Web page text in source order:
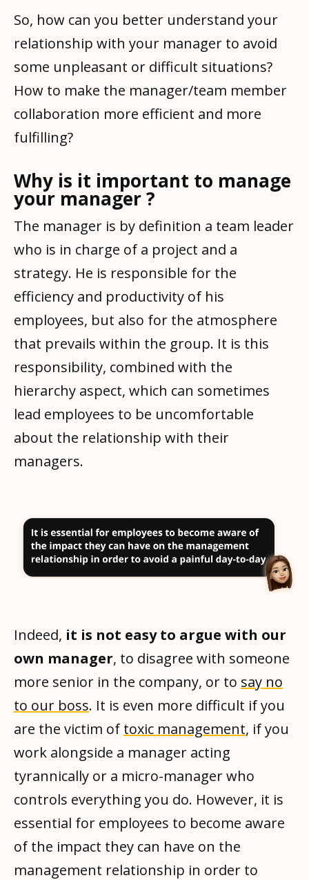
So, how can you better understand your
relationship with your manager to avoid
some unpleasant or difficult situations?
How to make the manager/team member
collaboration more efficient and more
fulfilling?
Why is it important to manage
your manager ?
The manager is by definition a team leader
who is in charge of a project and a
strategy. He is responsible for the
efficiency and productivity of his
employees, but also for the atmosphere
that prevails within the group. It is this
responsibility, combined with the
hierarchy aspect, which can sometimes
lead employees to be uncomfortable
about the relationship with their
managers.
Indeed, it is not easy to argue with our
own manager, to disagree with someone
more senior in the company, or to say no
to our boss. It is even more difficult if you
are the victim of toxic management, if you
work alongside a manager acting
tyrannically or a micro-manager who
controls everything you do. However, it is
essential for employees to become aware
of the impact they can have on the
management relationship in order to